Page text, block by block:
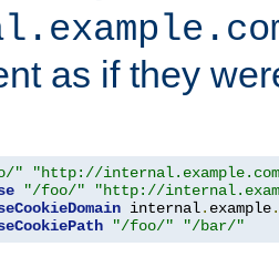
as if they
"
"http://
"/foo/"
"http://
internal. example.
"/foo/" "/bar/"